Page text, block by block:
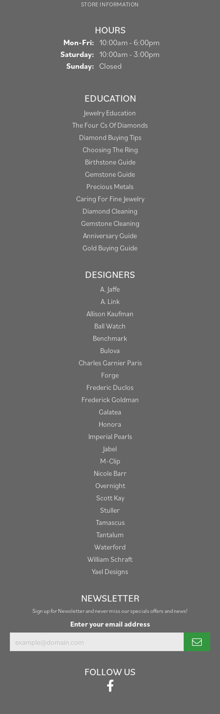
STORE INFORMATION
HOURS
Mon-Fri: Monday - Friday:
10:00am - 6:00pm
Saturday: 10:00am - 3:00pm
Sunday: Closed
EDUCATION
Jewelry Education
The Four Cs Of Diamonds
Diamond Buying Tips
Choosing The Ring
Birthstone Guide
Gemstone Guide
Precious Metals
Caring For Fine Jewelry
Diamond Cleaning
Gemstone Cleaning
Anniversary Guide
Gold Buying Guide
DESIGNERS
A. Jaffe
A. Link
Allison Kaufman
Ball Watch
Benchmark
Bulova
Charles Garnier Paris
Forge
Frederic Duclos
Frederick Goldman
Galatea
Honora
Imperial Pearls
Jabel
M-Clip
Nicole Barr
Overnight
Scott Kay
Stuller
Tamascus
Tantalum
Waterford
William Schraft
Yael Designs
NEWSLETTER
Sign up for Newsletter and never miss our specials offers and news!
Enter your email address
FOLLOW US